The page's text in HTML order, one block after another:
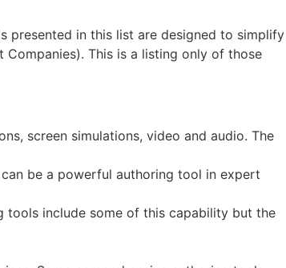
presented in this list are designed to simplify
This is a listing only of those
screen simulations, video and audio. The
be a powerful authoring tool in expert
tools include some of this capability but the